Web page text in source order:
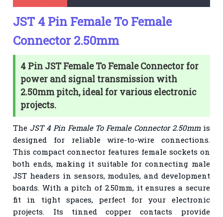
JST 4 Pin Female To Female
Connector 2.50mm
4 Pin JST Female To Female Connector for
power and signal transmission with
2.50mm pitch, ideal for various electronic
projects.
The JST 4 Pin Female To Female Connector 2.50mmis
designed for reliable wire-to-wire connections.
This compact connector features female sockets on
both ends, making it suitable for connecting male
JST headers in sensors, modules, and development
boards. With a pitch of 2.50mm, it ensures a secure
fit in tight spaces, perfect for your electronic
projects. Its tinned copper contacts provide